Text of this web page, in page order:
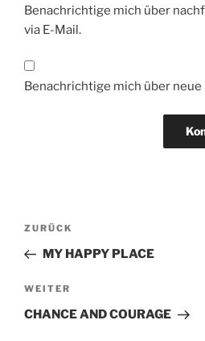
Benachrichtige mich über
via E-Mail.
Benachrichtige mich über neue
Beitragsnavigation
Vorheriger
Beitrag
ZURÜCK
MY HAPPY PLACE
Nächster
Beitrag
WEITER
CHANCE AND COURAGE